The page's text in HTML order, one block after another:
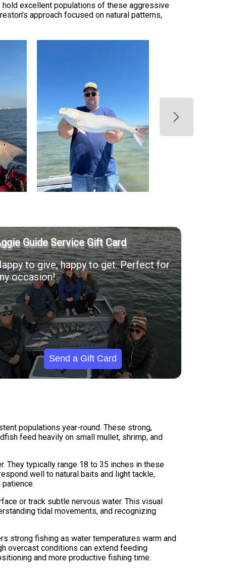
excellent populations of these aggressive
approach focused on natural patterns,
Guide Service Gift Card
to give, happy to get. Perfect for
occasion!
Send a Gift Card
populations year-round. These strong,
feed heavily on small mullet, shrimp, and
They typically range 18 to 35 inches in these
well to natural baits and light tackle,
or track subtle nervous water. This visual
tidal movements, and recognizing
strong fishing as water temperatures warm and
overcast conditions can extend feeding
and more productive fishing time.